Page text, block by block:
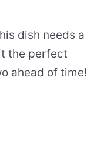
dish needs a
the perfect
ahead of time!